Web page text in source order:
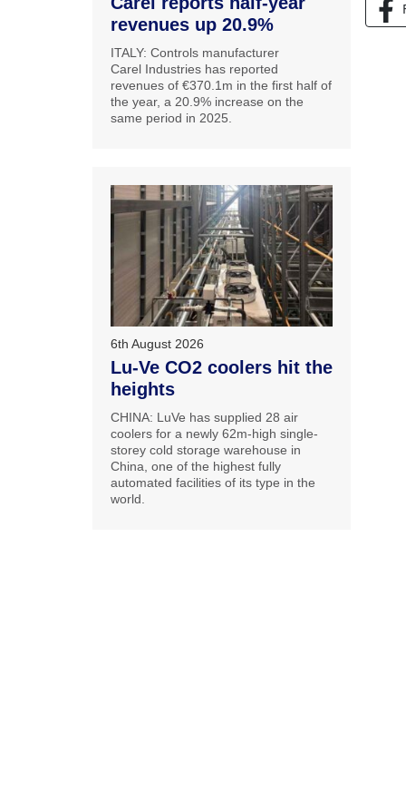
revenues up 20.9%
ITALY: Controls manufacturer
Carel Industries has reported
revenues of €370.1m in the first half of
the year, a 20.9% increase on the
same period in 2025.
6th August 2026
Lu-Ve CO2 coolers hit the
heights
CHINA: LuVe has supplied 28 air
coolers for a newly 62m-high single-
storey cold storage warehouse in
China, one of the highest fully
automated facilities of its type in the
world.